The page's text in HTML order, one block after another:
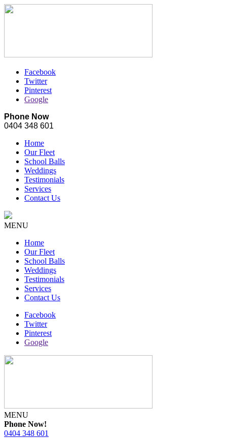
Facebook
Twitter
Pinterest
Google
Phone Now
0404 348 601
Home
Our Fleet
School Balls
Weddings
Testimonials
Services
Contact Us
MENU
Home
Our Fleet
School Balls
Weddings
Testimonials
Services
Contact Us
Facebook
Twitter
Pinterest
Google
MENU
Phone Now!
0404 348 601